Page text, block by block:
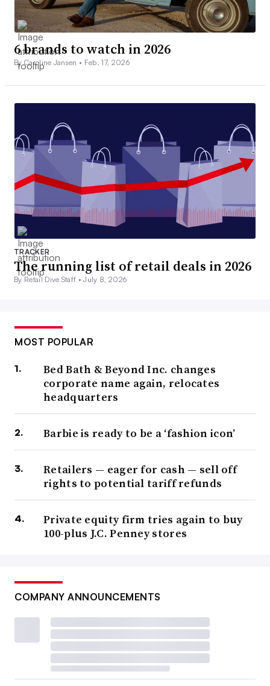
6 brands to watch in 2026
By Caroline Jansen • Feb. 17, 2026
TRACKER
The running list of retail deals in 2026
By Retail Dive Staff •July 8, 2026
MOST POPULAR
Bed Bath & Beyond Inc. changes
corporate name again, relocates
headquarters
Barbie is ready to be a ‘fashion icon’
Retailers — eager for cash — sell off
rights to potential tariff refunds
Private equity firm tries again to buy
100-plus J.C. Penney stores
COMPANY ANNOUNCEMENTS